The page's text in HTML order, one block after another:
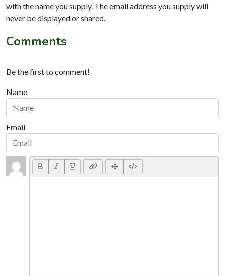
with the name you supply. The email address you supply will
never be displayed or shared.
Comments
Be the first to comment!
Name
Email